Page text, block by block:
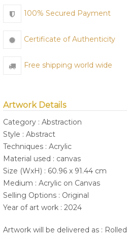
100% Secured Payment
Certificate of Authenticity
Free shipping world wide
Artwork Details
Category : Abstraction
Style : Abstract
Techniques : Acrylic
Material used : canvas
Size (WxH) : 60.96 x 91.44 cm
Medium : Acrylic on Canvas
Selling Options : Original
Year of art work : 2024
Artwork will be delivered as : Rolled